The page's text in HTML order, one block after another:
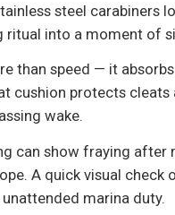
steel carabiners
ritual into a moment of
than speed — it
cushion protects
wake.
can show fraying
A quick visual check
marina duty.